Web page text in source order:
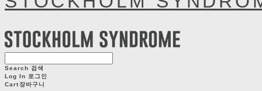
Search 검색
Log In 로그인
Cart장바구니